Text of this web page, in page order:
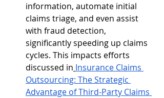
information, automate initial
claims triage, and even assist
with fraud detection,
significantly speeding up claims
cycles. This impacts efforts
discussed in Insurance Claims
Outsourcing: The Strategic
Advantage of Third-Party Claims